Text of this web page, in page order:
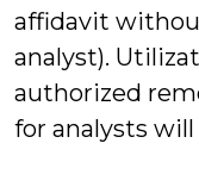
affidavit
analyst).
authorized
for analysts